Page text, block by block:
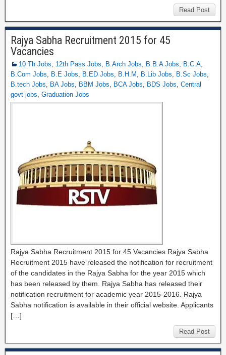
Read Post
Rajya Sabha Recruitment 2015 for 45
Vacancies
10 Th Jobs, 12th Pass Jobs, B.Arch Jobs, B.B.A Jobs, B.C.A,
B.Com Jobs, B.E Jobs, B.ED Jobs, B.H.M , B.Lib Jobs, B.Sc Jobs,
B.tech Jobs, BA Jobs, BBM Jobs, BCA Jobs, BDS Jobs, Central
govt jobs, Graduation Jobs
Rajya Sabha Recruitment 2015 for 45 Vacancies Rajya Sabha
Recruitment 2015 have released the notification for recruitment
of the candidates in the Rajya Sabha for the year 2015 which
has been released by them. Rajya Sabha has released their
notification recruitment for academic year 2015-2016. Rajya
Sabha notification is available in their official website. Applicants
[…]
Read Post